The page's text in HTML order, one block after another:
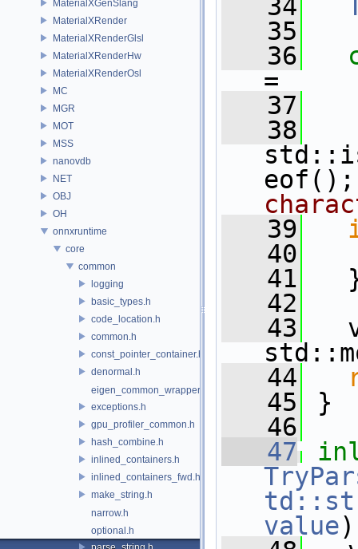
MaterialXGenSlang
MaterialXRender
MaterialXRenderGlsl
MaterialXRenderHw
MaterialXRenderOsl
MC
MGR
MOT
MSS
nanovdb
NET
OBJ
OH
onnxruntime
core
common
logging
basic_types.h
code_location.h
common.h
const_pointer_container.h
denormal.h
eigen_common_wrapper.h
exceptions.h
gpu_profiler_common.h
hash_combine.h
inlined_containers.h
inlined_containers_fwd.h
make_string.h
narrow.h
optional.h
   34
   35
   36
=
   37
   38
   39
   40
   41
   42
   43
   44
   45
}
   46
   47
value